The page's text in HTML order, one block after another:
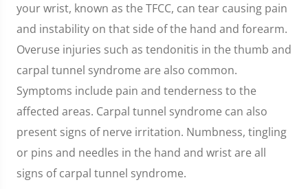
your wrist, known as the TFCC, can tear causing pain
and instability on that side of the hand and forearm.
Overuse injuries such as tendonitis in the thumb and
carpal tunnel syndrome are also common.
Symptoms include pain and tenderness to the
affected areas. Carpal tunnel syndrome can also
present signs of nerve irritation. Numbness, tingling
or pins and needles in the hand and wrist are all
signs of carpal tunnel syndrome.